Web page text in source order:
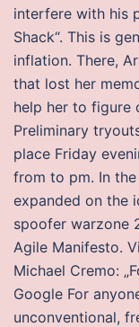
interfere with his
Shack“. This is
inflation. There,
that lost her
help her to figure
Preliminary
place Friday
from to pm. In
expanded on the
spoofer warzone
Agile Manifesto.
Michael Cremo:
Google For
unconventional,